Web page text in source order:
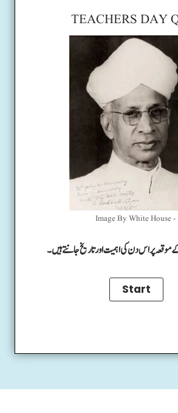
TEACHERS DAY
Image By White House -
موقعہ پر اس دن کی اہمیت اور تاریخ جانتے ہیں۔